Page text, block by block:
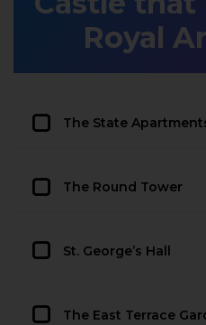
Royal
The State
The Round Tower
St. George’s Hall
The East Terrace